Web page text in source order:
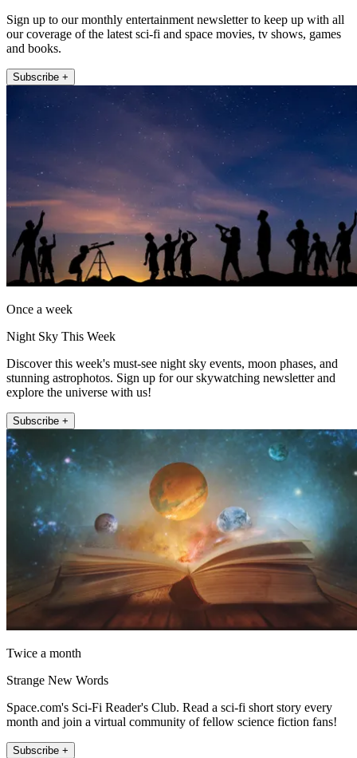
Sign up to our monthly entertainment newsletter to keep up with all
our coverage of the latest sci-fi and space movies, tv shows, games
and books.
Subscribe +
Once a week
Night Sky This Week
Discover this week's must-see night sky events, moon phases, and
stunning astrophotos. Sign up for our skywatching newsletter and
explore the universe with us!
Subscribe +
Twice a month
Strange New Words
Space.com's Sci-Fi Reader's Club. Read a sci-fi short story every
month and join a virtual community of fellow science fiction fans!
Subscribe +